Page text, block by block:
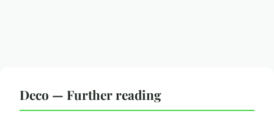
Deco — Further reading